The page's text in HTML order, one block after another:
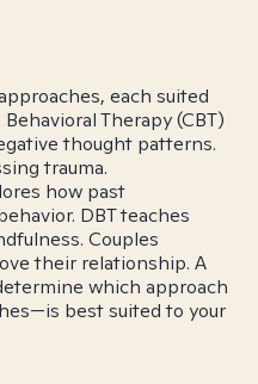
each suited
Therapy (CBT)
thought patterns.
trauma.
how past
DBT teaches
Couples
their relationship. A
which approach
best suited to your